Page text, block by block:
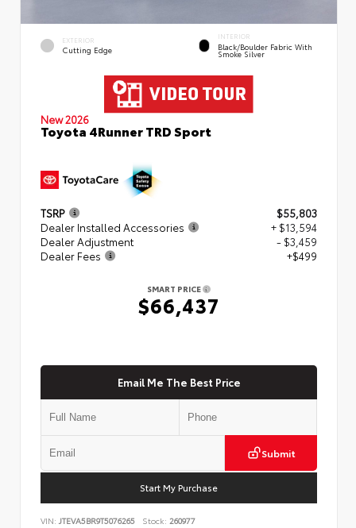
EXTERIOR
Cutting Edge
INTERIOR
Black/Boulder Fabric With
Smoke Silver
New 2026
Toyota 4Runner TRD Sport
TSRP
$55,803
Dealer Installed Accessories
+ $13,594
Dealer Adjustment
- $3,459
Dealer Fees
+$499
SMART PRICE
$66,437
Email Me The Best Price
Submit
Start My Purchase
VIN: JTEVA5BR9T5076265 Stock: 260977